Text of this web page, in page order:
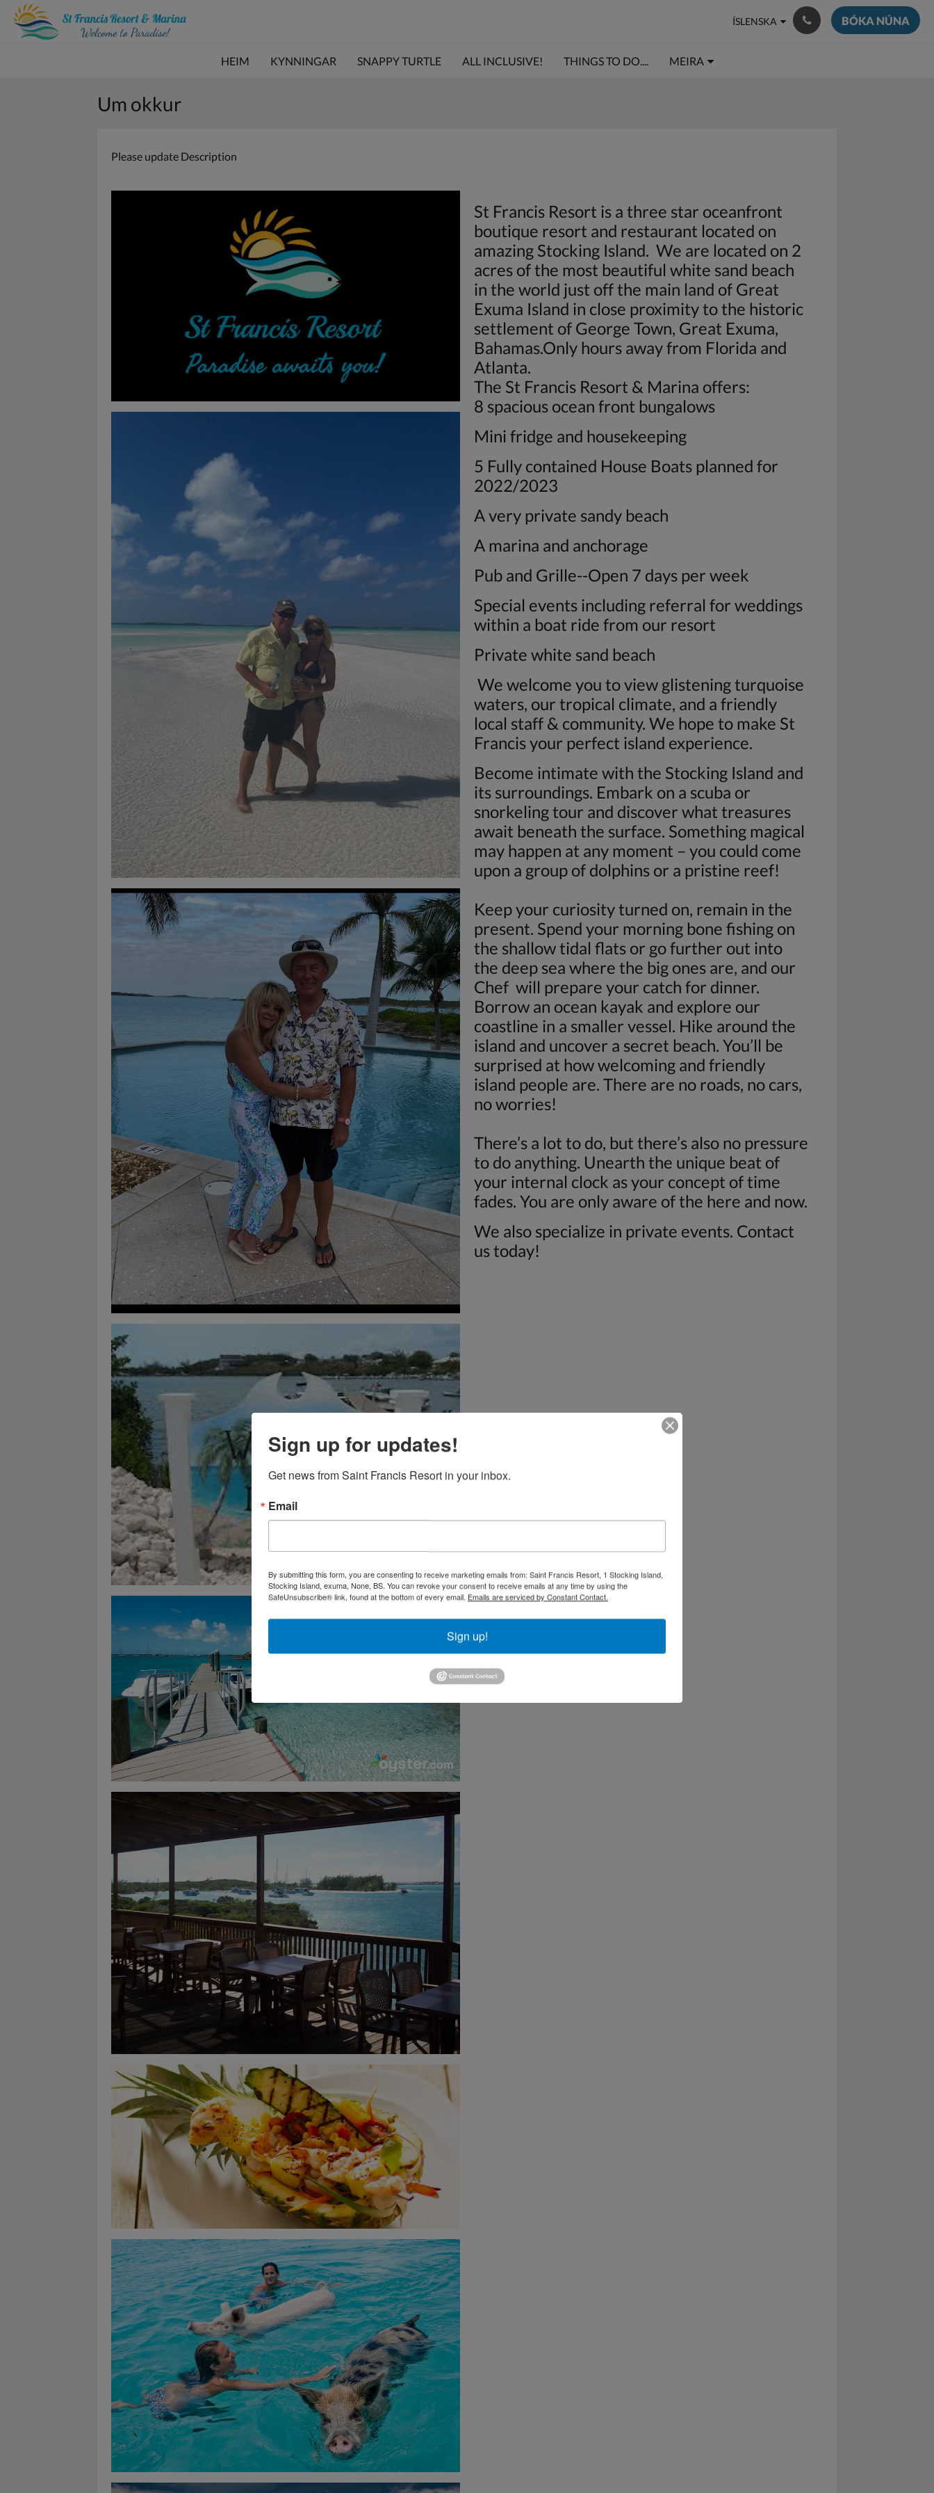
ÍSLENSKA BÓKA NÚNA
HEIM KYNNINGAR SNAPPY TURTLE ALL INCLUSIVE! THINGS TO DO.... MEIRA
Um okkur
Please update Description
St Francis Resort is a three star oceanfront
boutique resort and restaurant located on
amazing Stocking Island. We are located on 2
acres of the most beautiful white sand beach
in the world just off the main land of Great
Exuma Island in close proximity to the historic
settlement of George Town, Great Exuma,
Bahamas.Only hours away from Florida and
Atlanta.
The St Francis Resort & Marina offers:
8 spacious ocean front bungalows
Mini fridge and housekeeping
5 Fully contained House Boats planned for
2022/2023
A very private sandy beach
A marina and anchorage
Pub and Grille--Open 7 days per week
Special events including referral for weddings
within a boat ride from our resort
Private white sand beach
We welcome you to view glistening turquoise
waters, our tropical climate, and a friendly
local staff & community. We hope to make St
Francis your perfect island experience.
Become intimate with the Stocking Island and
its surroundings. Embark on a scuba or
snorkeling tour and discover what treasures
await beneath the surface. Something magical
may happen at any moment – you could come
upon a group of dolphins or a pristine reef!
Keep your curiosity turned on, remain in the
present. Spend your morning bone fishing on
the shallow tidal flats or go further out into
the deep sea where the big ones are, and our
Chef will prepare your catch for dinner.
Borrow an ocean kayak and explore our
coastline in a smaller vessel. Hike around the
island and uncover a secret beach. You’ll be
surprised at how welcoming and friendly
island people are. There are no roads, no cars,
no worries!
There’s a lot to do, but there’s also no pressure
to do anything. Unearth the unique beat of
your internal clock as your concept of time
fades. You are only aware of the here and now.
We also specialize in private events. Contact
us today!
Sign up for updates!
Get news from Saint Francis Resort in your inbox.
Email
By submitting this form, you are consenting to receive marketing emails from: Saint Francis Resort, 1 Stocking Island,
Stocking Island, exuma, None, BS. You can revoke your consent to receive emails at any time by using the
SafeUnsubscribe® link, found at the bottom of every email. Emails are serviced by Constant Contact.
Sign up!